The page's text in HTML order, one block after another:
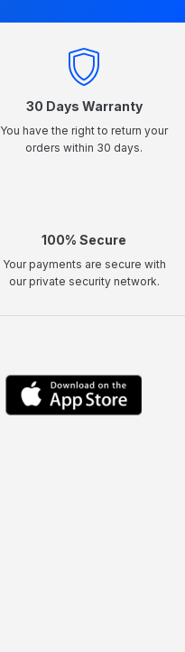
30 Days Warranty
You have the right to return your
orders within 30 days.
100% Secure
Your payments are secure with
our private security network.